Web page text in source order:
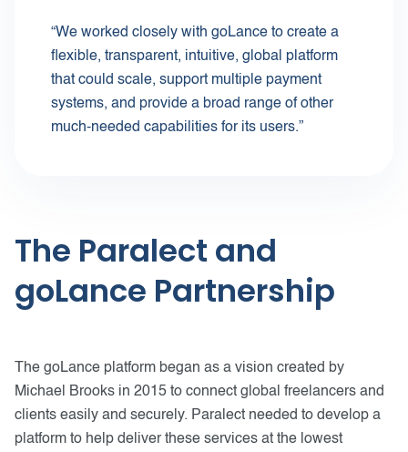
“We worked closely with goLance to create a
flexible, transparent, intuitive, global platform
that could scale, support multiple payment
systems, and provide a broad range of other
much-needed capabilities for its users.”
The Paralect and
goLance Partnership
The goLance platform began as a vision created by
Michael Brooks in 2015 to connect global freelancers and
clients easily and securely. Paralect needed to develop a
platform to help deliver these services at the lowest